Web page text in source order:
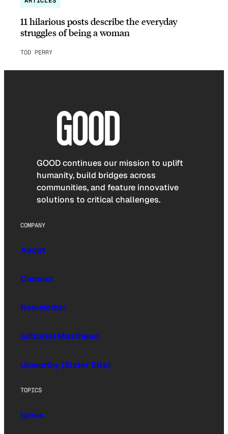
11 hilarious posts describe the everyday
struggles of being a woman
TOD PERRY
GOOD continues our mission to uplift
humanity, build bridges across
communities, and feature innovative
solutions to critical challenges.
COMPANY
About
Contact
Newsletter
Editorial Masthead
Upworthy (Sister Site)
TOPICS
News